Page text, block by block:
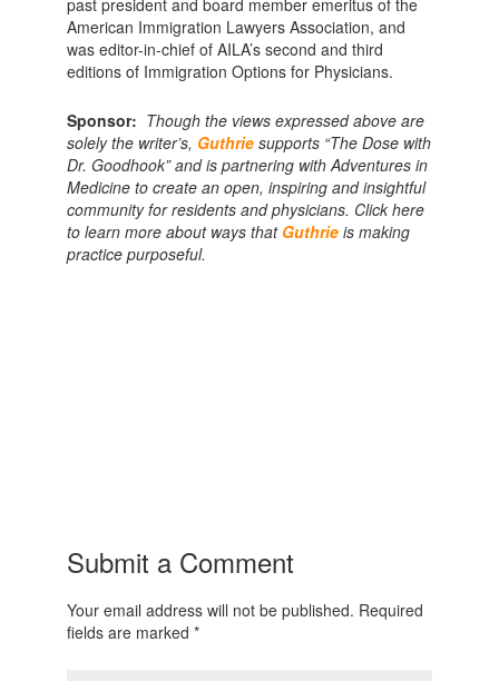
American Immigration Lawyers Association, and
was editor-in-chief of AILA’s second and third
editions of Immigration Options for Physicians.
Sponsor: Though the views expressed above are
solely the writer’s, Guthrie supports “The Dose with
Dr. Goodhook” and is partnering with Adventures in
Medicine to create an open, inspiring and insightful
community for residents and physicians. Click here
to learn more about ways that Guthrie is making
practice purposeful.
Submit a Comment
Your email address will not be published. Required
fields are marked *